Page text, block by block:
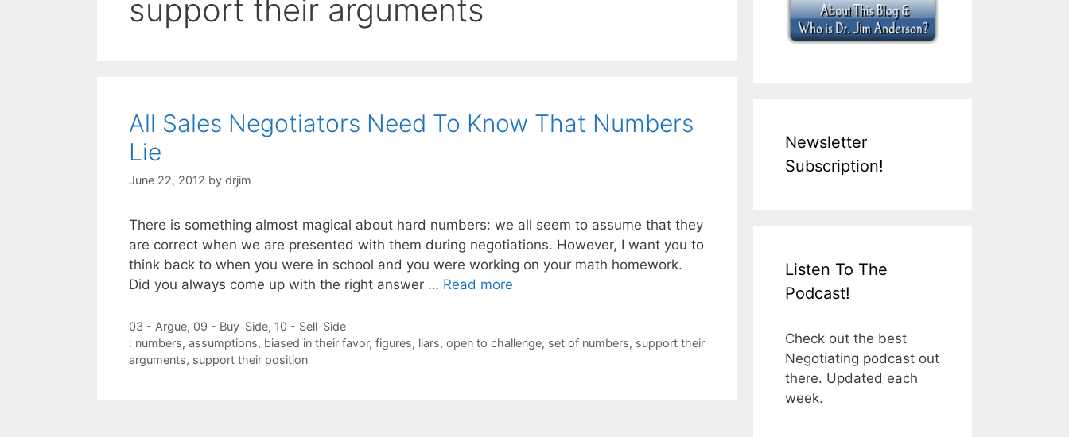
support their arguments
All Sales Negotiators Need To Know That Numbers
Lie
June 22, 2012 by drjim
There is something almost magical about hard numbers: we all seem to assume that they
are correct when we are presented with them during negotiations. However, I want you to
think back to when you were in school and you were working on your math homework.
Did you always come up with the right answer … Read more
Categories
03 - Argue, 09 - Buy-Side, 10 - Sell-Side
Tags
: numbers, assumptions, biased in their favor, figures, liars, open to challenge, set of numbers, support their
arguments, support their position
Newsletter
Subscription!
Listen To The
Podcast!
Check out the best
Negotiating podcast out
there. Updated each
week.